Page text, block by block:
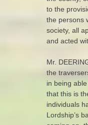
to the
the persons
society, all
and acted
Mr.
the
in being
that this is
individuals
Lordship’s